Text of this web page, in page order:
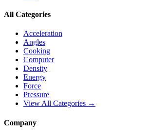
All Categories
Acceleration
Angles
Cooking
Computer
Density
Energy
Force
Pressure
View All Categories →
Company